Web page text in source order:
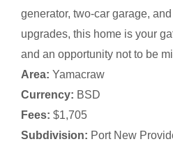
generator, two-car garage,
upgrades, this home is your
and an opportunity not to be
Area: Yamacraw
Currency: BSD
Fees: $1,705
Subdivision: Port New